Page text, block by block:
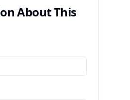
About This